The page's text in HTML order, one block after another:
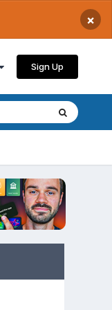
×
Sign Up